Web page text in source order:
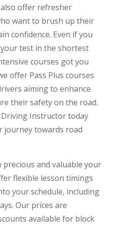
offer refresher
want to brush up their
confidence. Even if you
test in the shortest
courses got you
offer Pass Plus courses
aiming to enhance
their safety on the road.
Instructor today
journey towards road
precious and valuable your
flexible lesson timings
your schedule, including
Our prices are
available for block